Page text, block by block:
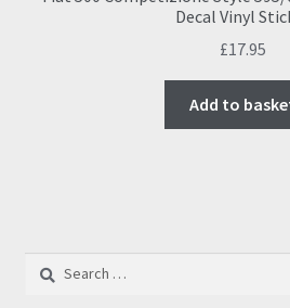
Decal Vinyl
£17.95
Add to